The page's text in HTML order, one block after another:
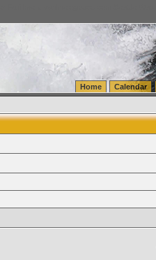
Fulfillment
Home Calendar